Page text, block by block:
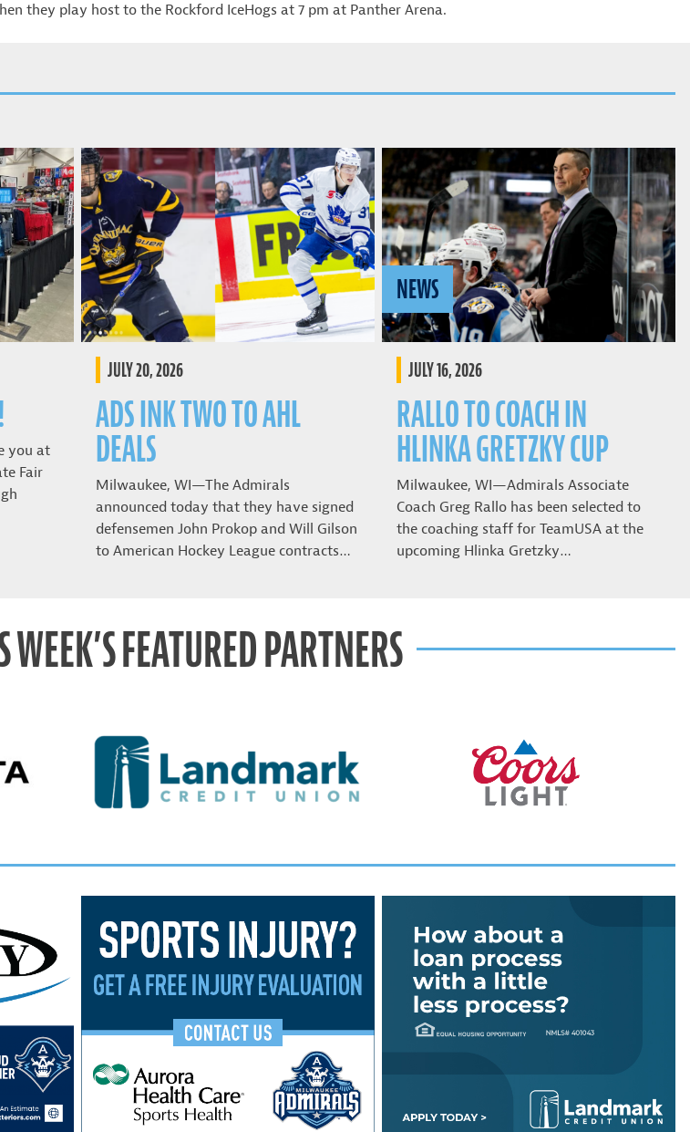
they play host to the Rockford IceHogs at 7 pm at Panther Arena.
you at
Fair
JULY 20, 2026
ADS INK TWO TO AHL
DEALS
Milwaukee, WI—The Admirals
announced today that they have signed
defensemen John Prokop and Will Gilson
to American Hockey League contracts…
NEWS
JULY 16, 2026
RALLO TO COACH IN
HLINKA GRETZKY CUP
Milwaukee, WI—Admirals Associate
Coach Greg Rallo has been selected to
the coaching staff for TeamUSA at the
upcoming Hlinka Gretzky…
FEATURED PARTNERS